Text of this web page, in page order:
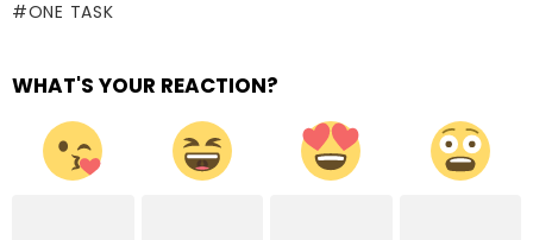
ONE TASK
WHAT'S YOUR REACTION?